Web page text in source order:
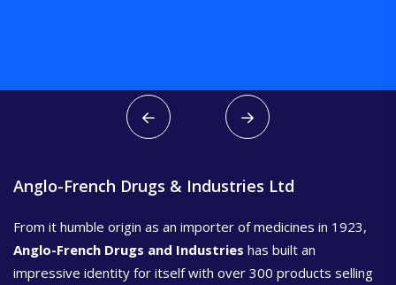
Anglo-French Drugs & Industries Ltd
From it humble origin as an importer of medicines in 1923,
Anglo-French Drugs and Industries has built an
impressive identity for itself with over 300 products selling